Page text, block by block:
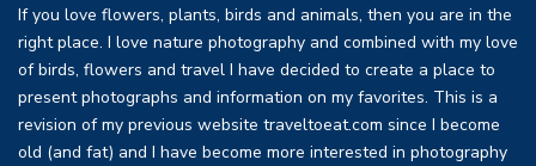
If you love flowers, plants, birds and animals, then you are in the
right place. I love nature photography and combined with my love
of birds, flowers and travel I have decided to create a place to
present photographs and information on my favorites. This is a
revision of my previous website traveltoeat.com since I become
old (and fat) and I have become more interested in photography